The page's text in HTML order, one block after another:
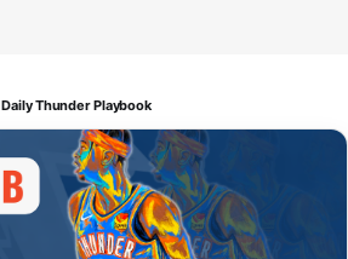
Daily Thunder Playbook